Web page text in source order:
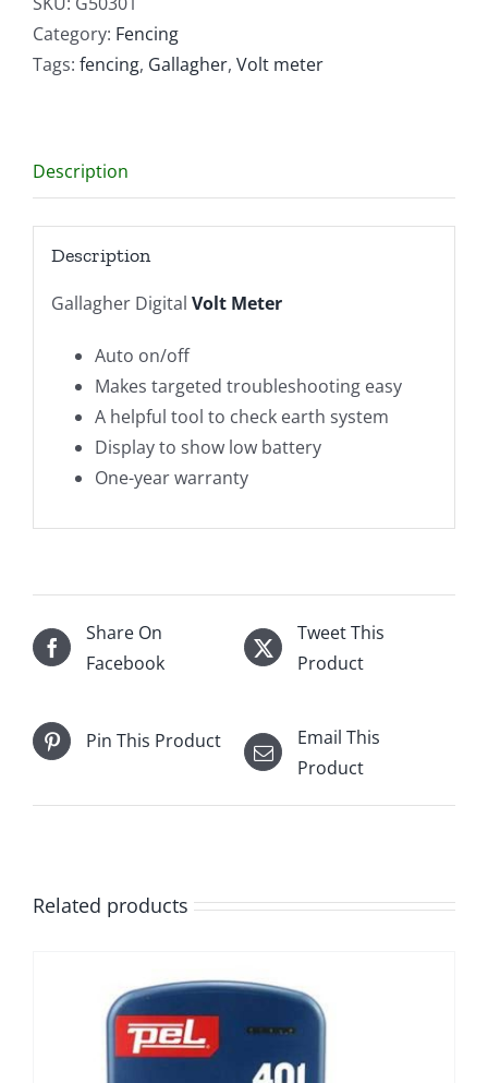
quantity
Category: Fencing
Tags: fencing, Gallagher, Volt meter
Description
Description
Gallagher Digital Volt Meter
Auto on/off
Makes targeted troubleshooting easy
A helpful tool to check earth system
Display to show low battery
One-year warranty
Share On
Facebook
Tweet This
Product
Pin This Product
Email This
Product
Related products